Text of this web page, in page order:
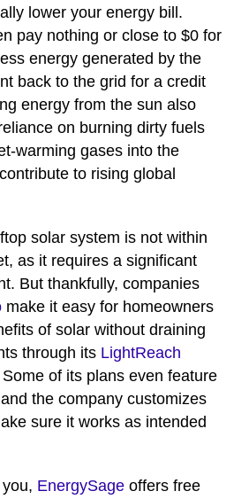
lower your energy bill.
pay nothing or close to $0 for
energy generated by the
back to the grid for a credit
energy from the sun also
on burning dirty fuels
warming gases into the
to rising global
solar system is not within
as it requires a significant
But thankfully, companies
make it easy for homeowners
of solar without draining
through its LightReach
Some of its plans even feature
the company customizes
sure it works as intended
EnergySage offers free